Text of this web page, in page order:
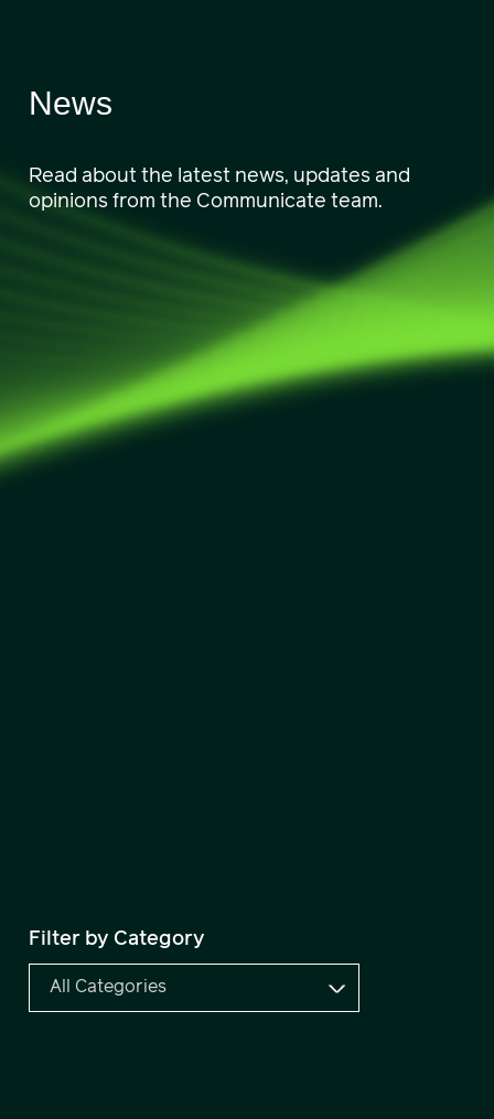
News
Read about the latest news, updates and
opinions from the Communicate team.
Filter by Category
All Categories